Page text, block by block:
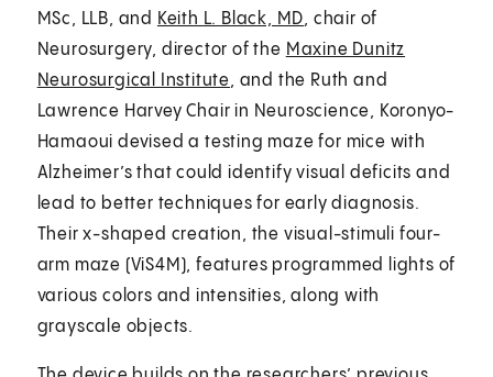
MSc, LLB, and Keith L. Black, MD, chair of
Neurosurgery, director of the Maxine Dunitz
Neurosurgical Institute, and the Ruth and
Lawrence Harvey Chair in Neuroscience, Koronyo-
Hamaoui devised a testing maze for mice with
Alzheimer’s that could identify visual deficits and
lead to better techniques for early diagnosis.
Their x-shaped creation, the visual-stimuli four-
arm maze (ViS4M), features programmed lights of
various colors and intensities, along with
grayscale objects.